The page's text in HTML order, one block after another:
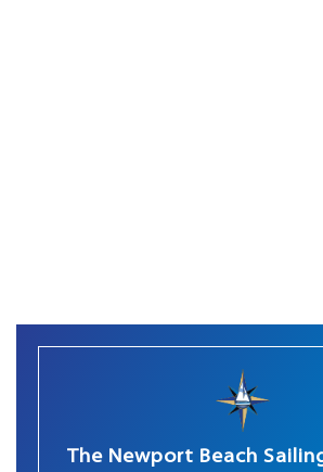
The Newport Beach